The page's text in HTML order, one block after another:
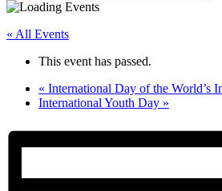
« All Events
This event has passed.
« International Day of the World’s
International Youth Day »